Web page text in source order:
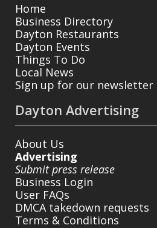
Home
Business Directory
Dayton Restaurants
Dayton Events
Things To Do
Local News
Sign up for our newsletter
Dayton Advertising
About Us
Advertising
Submit press release
Business Login
User FAQs
DMCA takedown requests
Terms & Conditions